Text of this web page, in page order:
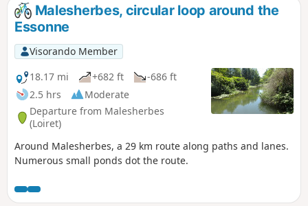
Malesherbes, circular loop around the
Essonne
Visorando Member
18.17 mi
+682 ft
-686 ft
2.5 hrs
Moderate
Departure from Malesherbes
(Loiret)
Around Malesherbes, a 29 km route along paths and lanes.
Numerous small ponds dot the route.